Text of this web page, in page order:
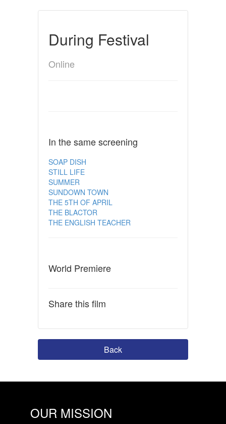
During Festival
Online
In the same screening
SOAP DISH
STILL LIFE
SUMMER
SUNDOWN TOWN
THE 5TH OF APRIL
THE BLACTOR
THE ENGLISH TEACHER
World Premiere
Share this film
Back
OUR MISSION